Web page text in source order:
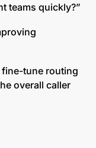
teams quickly?”
tune routing
overall caller